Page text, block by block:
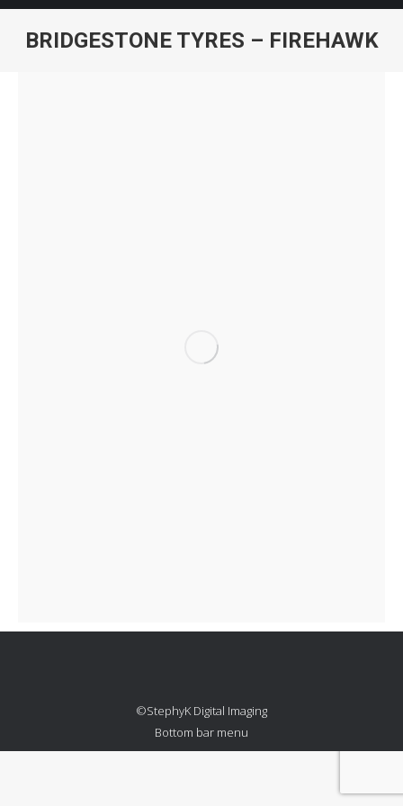
BRIDGESTONE TYRES – FIREHAWK
©StephyK Digital Imaging
Bottom bar menu